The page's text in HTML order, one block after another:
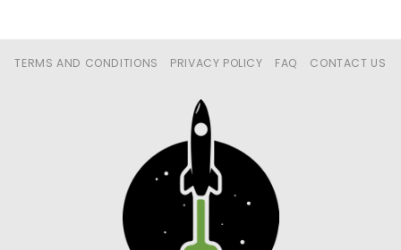
TERMS AND CONDITIONS PRIVACY POLICY FAQ CONTACT US